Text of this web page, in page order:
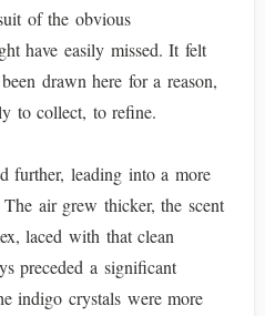
of the obvious
have easily missed. It felt
drawn here for a reason,
to collect, to refine.
further, leading into a more
air grew thicker, the scent
laced with that clean
preceded a significant
indigo crystals were more